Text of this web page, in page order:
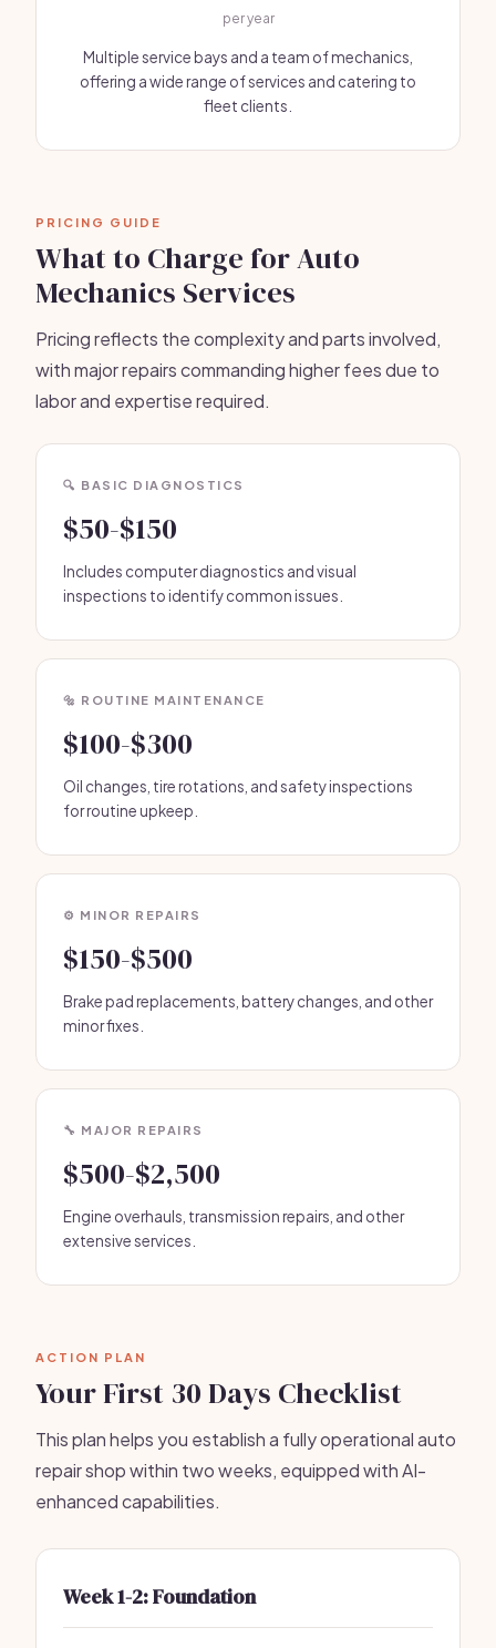
per year
Multiple service bays and a team of mechanics,
offering a wide range of services and catering to
fleet clients.
PRICING GUIDE
What to Charge for Auto
Mechanics Services
Pricing reflects the complexity and parts involved,
with major repairs commanding higher fees due to
labor and expertise required.
🔍 BASIC DIAGNOSTICS
$50-$150
Includes computer diagnostics and visual
inspections to identify common issues.
🔩 ROUTINE MAINTENANCE
$100-$300
Oil changes, tire rotations, and safety inspections
for routine upkeep.
⚙️ MINOR REPAIRS
$150-$500
Brake pad replacements, battery changes, and other
minor fixes.
🔧 MAJOR REPAIRS
$500-$2,500
Engine overhauls, transmission repairs, and other
extensive services.
ACTION PLAN
Your First 30 Days Checklist
This plan helps you establish a fully operational auto
repair shop within two weeks, equipped with AI-
enhanced capabilities.
Week 1-2: Foundation